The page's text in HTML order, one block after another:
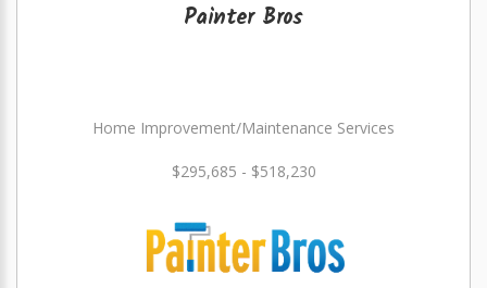
Painter Bros
Home Improvement/Maintenance Services
$295,685 - $518,230